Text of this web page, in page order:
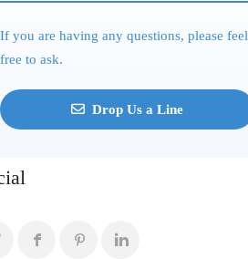
If you are having any questions, please feel
free to ask.
Drop Us a Line